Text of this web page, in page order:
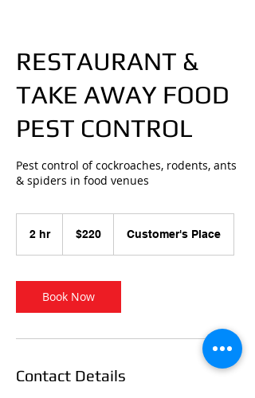
RESTAURANT &
TAKE AWAY FOOD
PEST CONTROL
Pest control of cockroaches, rodents, ants
& spiders in food venues
2 hr2
dollars$220 Customer's Place
Book Now
Contact Details